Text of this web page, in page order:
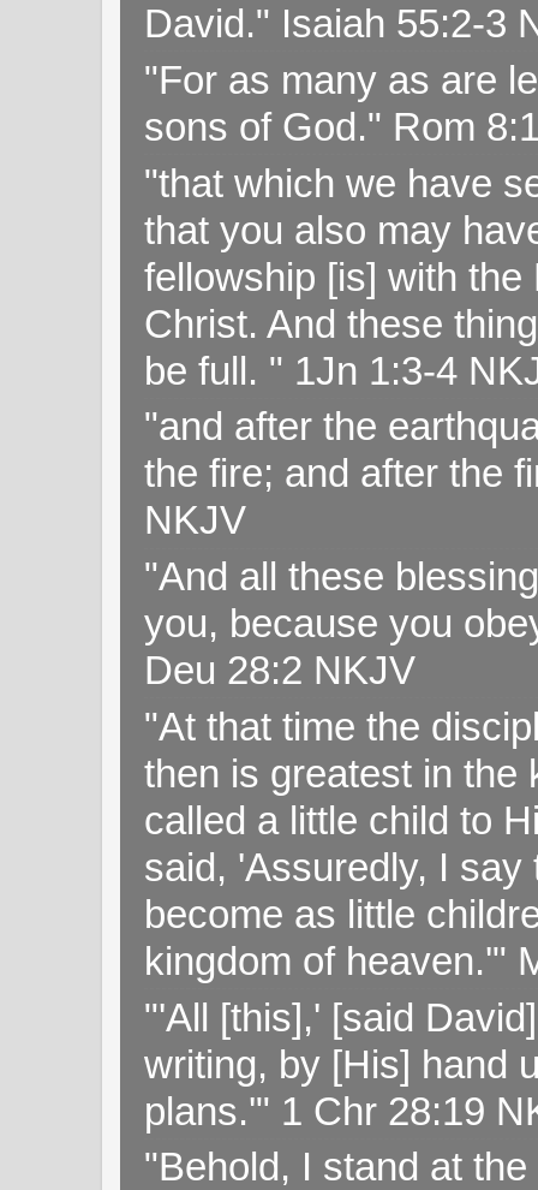
David." Isaiah 55:2-3
"For as many as are
sons of God." Rom
"that which we have
that you also may
fellowship [is] with
Christ. And these
be full. " 1Jn 1:3-4
"and after the
the fire; and after the
NKJV
"And all these
you, because you
Deu 28:2 NKJV
"At that time the
then is greatest in the
called a little child to
said, 'Assuredly, I
become as little
kingdom of heaven.'"
"'All [this],' [said
writing, by [His] hand
plans.'" 1 Chr 28:19
"Behold, I stand at